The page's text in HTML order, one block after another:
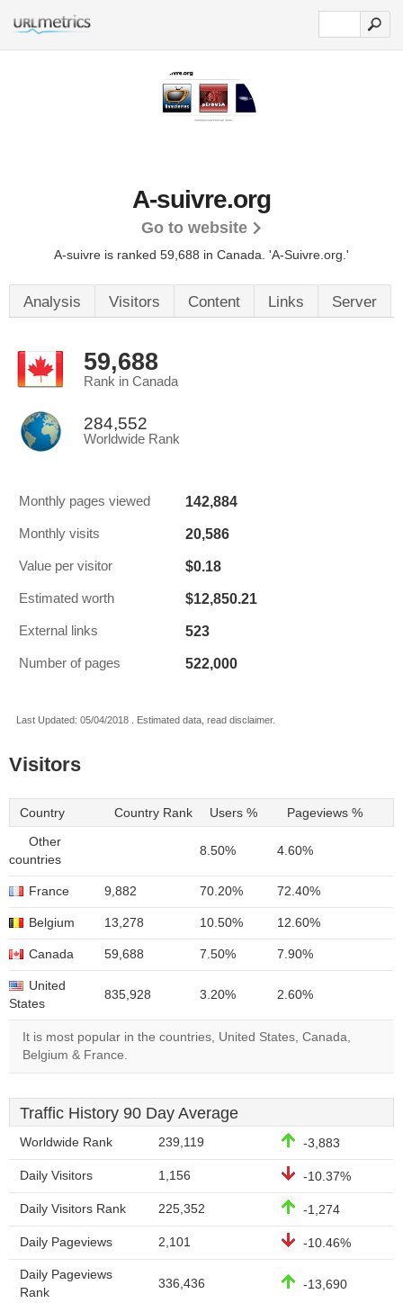
A-suivre.org
Go to website
A-suivre is ranked 59,688 in Canada. 'A-Suivre.org.'
Analysis Visitors Content Links Server
59,688
Rank in Canada
284,552
Worldwide Rank
Monthly pages viewed 142,884
Monthly visits 20,586
Value per visitor $0.18
Estimated worth $12,850.21
External links 523
Number of pages 522,000
Last Updated: 05/04/2018 . Estimated data, read disclaimer.
Visitors
Country Country Rank Users % Pageviews %
Other
countries
8.50% 4.60%
France 9,882 70.20% 72.40%
Belgium 13,278 10.50% 12.60%
Canada 59,688 7.50% 7.90%
United
States
835,928 3.20% 2.60%
It is most popular in the countries, United States, Canada,
Belgium & France.
Traffic History 90 Day Average
Worldwide Rank 239,119 -3,883
Daily Visitors 1,156 -10.37%
Daily Visitors Rank 225,352 -1,274
Daily Pageviews 2,101 -10.46%
Daily Pageviews
Rank
336,436 -13,690